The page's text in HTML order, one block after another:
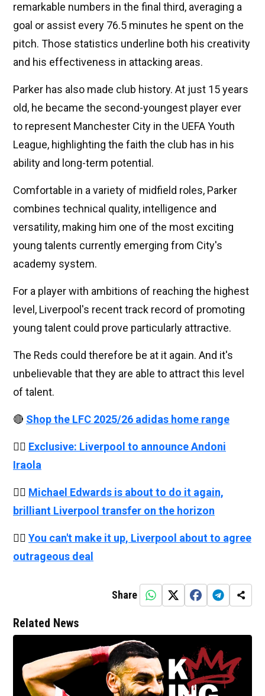
remarkable numbers in the final third, averaging a
goal or assist every 76.5 minutes he spent on the
pitch. Those statistics underline both his creativity
and his effectiveness in attacking areas.
Parker has also made club history. At just 15 years
old, he became the second-youngest player ever
to represent Manchester City in the UEFA Youth
League, highlighting the faith the club has in his
ability and long-term potential.
Comfortable in a variety of midfield roles, Parker
combines technical quality, intelligence and
versatility, making him one of the most exciting
young talents currently emerging from City's
academy system.
For a player with ambitions of reaching the highest
level, Liverpool's recent track record of promoting
young talent could prove particularly attractive.
The Reds could therefore be at it again. And it's
unbelievable that they are able to attract this level
of talent.
🔴 Shop the LFC 2025/26 adidas home range
👉🏻 Exclusive: Liverpool to announce Andoni
Iraola
👉🏻 Michael Edwards is about to do it again,
brilliant Liverpool transfer on the horizon
👉🏻 You can't make it up, Liverpool about to agree
outrageous deal
Share
Related News